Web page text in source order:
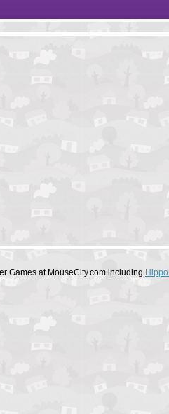
Games at MouseCity.com including